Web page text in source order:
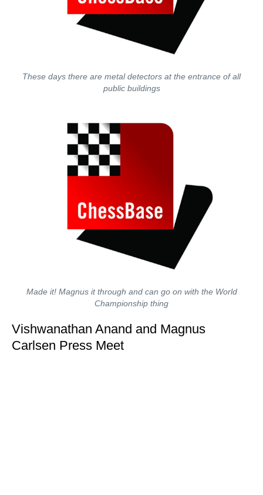
These days there are metal detectors at the entrance of all
public buildings
Made it! Magnus it through and can go on with the World
Championship thing
Vishwanathan Anand and Magnus
Carlsen Press Meet